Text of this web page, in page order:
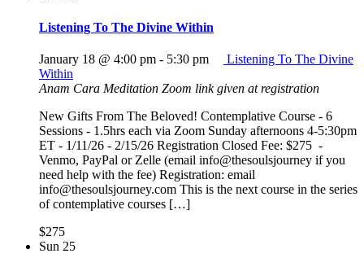
Listening To The Divine Within
January 18 @ 4:00 pm - 5:30 pm
Listening To The Divine
Within
Anam Cara Meditation Zoom link given at registration
New Gifts From The Beloved! Contemplative Course - 6
Sessions - 1.5hrs each via Zoom Sunday afternoons 4-5:30pm
ET - 1/11/26 - 2/15/26 Registration Closed Fee: $275 -
Venmo, PayPal or Zelle (email info@thesoulsjourney if you
need help with the fee) Registration: email
info@thesoulsjourney.com This is the next course in the series
of contemplative courses […]
$275
Sun 25